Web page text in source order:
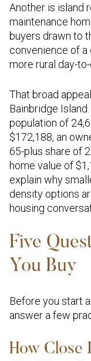
Another is island
maintenance
buyers drawn to
convenience of
more rural day-
That broad
Bainbridge
population of
$172,188, an
65-plus share of
home value of
explain why
density options
housing
Five
You Buy
Before you start
answer a few
How Close